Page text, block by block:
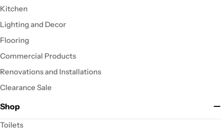
Kitchen
Lighting and Decor
Flooring
Commercial Products
Renovations and Installations
Clearance Sale
Shop
Toilets